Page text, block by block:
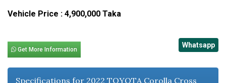
Vehicle Price : 4,900,000 Taka
Get More Information
Whatsapp
Specifications for 2022 TOYOTA Corolla Cross